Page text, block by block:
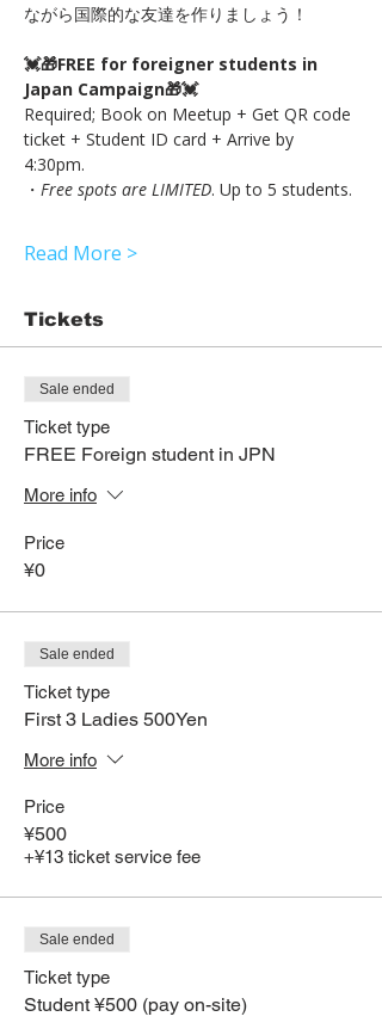
ながら国際的な友達を作りましょう！
💓🎁FREE for foreigner students in
Japan Campaign🎁💓
Required; Book on Meetup + Get QR code
ticket + Student ID card + Arrive by
4:30pm.
・ Free spots are LIMITED. Up to 5 students.
Read More >
Tickets
Sale ended
Ticket type
FREE Foreign student in JPN
More info
Price
¥0
Sale ended
Ticket type
First 3 Ladies 500Yen
More info
Price
¥500
+¥13 ticket service fee
Sale ended
Ticket type
Student ¥500 (pay on-site)